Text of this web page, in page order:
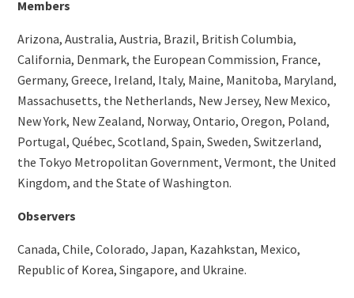
Members
Arizona, Australia, Austria, Brazil, British Columbia,
California, Denmark, the European Commission, France,
Germany, Greece, Ireland, Italy, Maine, Manitoba, Maryland,
Massachusetts, the Netherlands, New Jersey, New Mexico,
New York, New Zealand, Norway, Ontario, Oregon, Poland,
Portugal, Québec, Scotland, Spain, Sweden, Switzerland,
the Tokyo Metropolitan Government, Vermont, the United
Kingdom, and the State of Washington.
Observers
Canada, Chile, Colorado, Japan, Kazahkstan, Mexico,
Republic of Korea, Singapore, and Ukraine.